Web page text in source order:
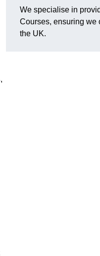
,
We specialise in
Courses, ensuring we
the UK.